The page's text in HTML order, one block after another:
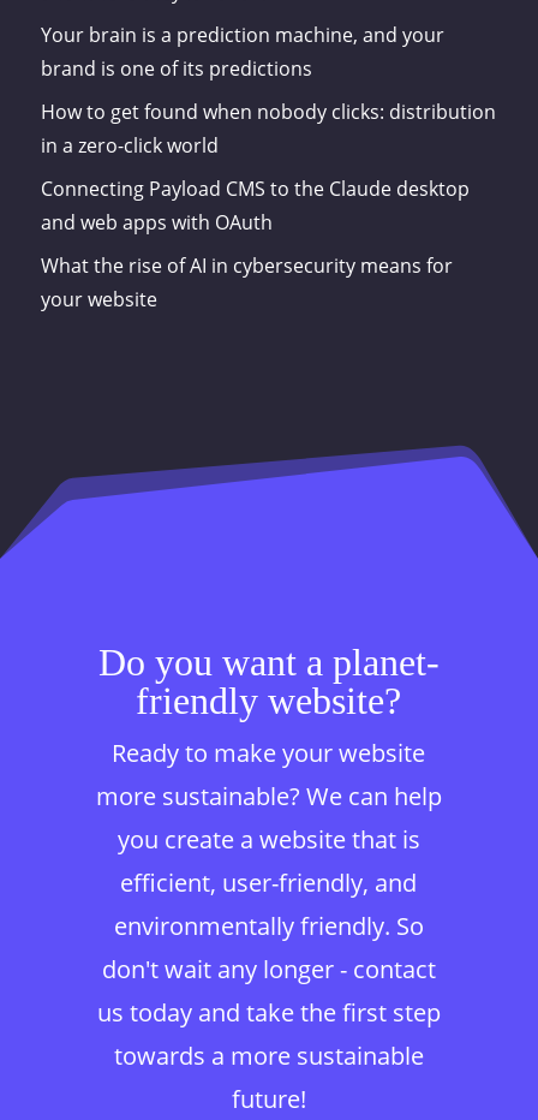
Your brain is a prediction machine, and your
brand is one of its predictions
How to get found when nobody clicks: distribution
in a zero-click world
Connecting Payload CMS to the Claude desktop
and web apps with OAuth
What the rise of AI in cybersecurity means for
your website
Do you want a planet-
friendly website?
Ready to make your website
more sustainable? We can help
you create a website that is
efficient, user-friendly, and
environmentally friendly. So
don't wait any longer - contact
us today and take the first step
towards a more sustainable
future!